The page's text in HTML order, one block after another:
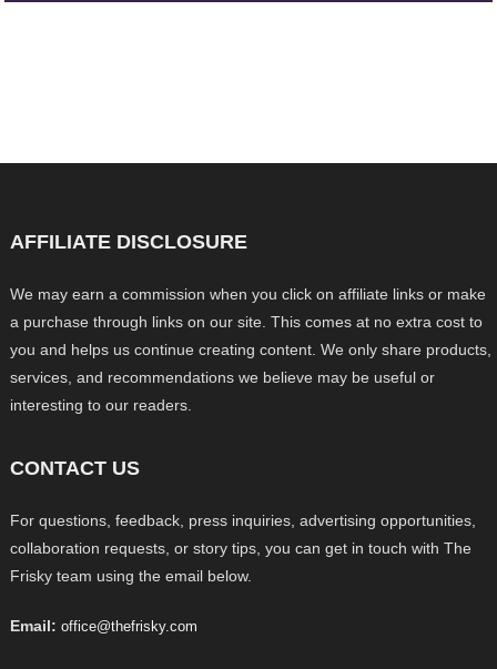
AFFILIATE DISCLOSURE
We may earn a commission when you click on affiliate links or make
a purchase through links on our site. This comes at no extra cost to
you and helps us continue creating content. We only share products,
services, and recommendations we believe may be useful or
interesting to our readers.
CONTACT US
For questions, feedback, press inquiries, advertising opportunities,
collaboration requests, or story tips, you can get in touch with The
Frisky team using the email below.
Email: office@thefrisky.com